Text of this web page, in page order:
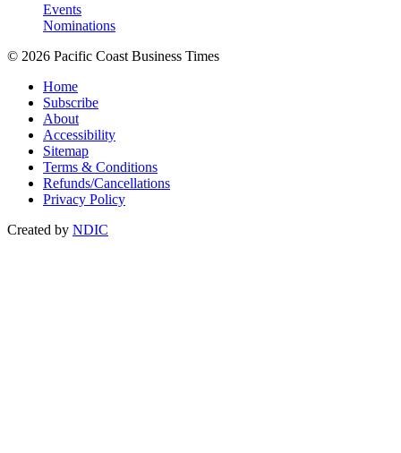
Events
Nominations
© 2026 Pacific Coast Business Times
Home
Subscribe
About
Accessibility
Sitemap
Terms & Conditions
Refunds/Cancellations
Privacy Policy
Created by NDIC